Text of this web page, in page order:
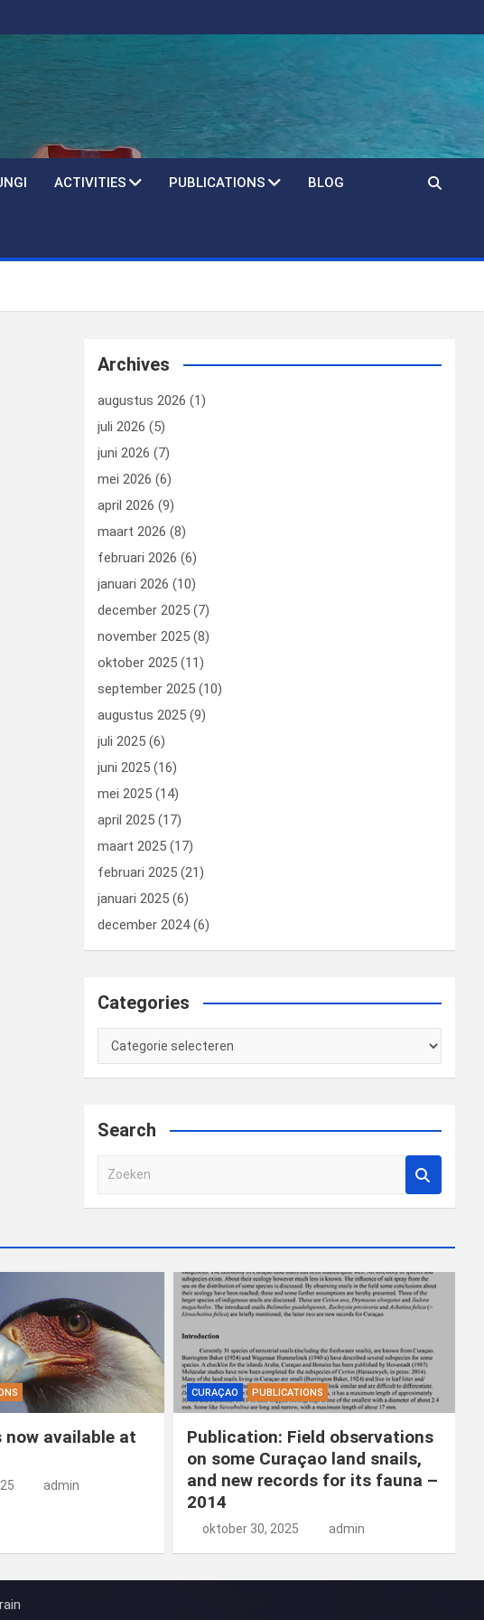
ACTIVITIES PUBLICATIONS BLOG
Archives
augustus 2026 (1)
juli 2026 (5)
juni 2026 (7)
mei 2026 (6)
april 2026 (9)
maart 2026 (8)
februari 2026 (6)
januari 2026 (10)
december 2025 (7)
november 2025 (8)
oktober 2025 (11)
september 2025 (10)
augustus 2025 (9)
juli 2025 (6)
juni 2025 (16)
mei 2025 (14)
april 2025 (17)
maart 2025 (17)
februari 2025 (21)
januari 2025 (6)
december 2024(6)
Categories
Categories
Search
e
now available at
admin
CURAÇAO PUBLICATIONS
Publication: Field observations
on some Curaçao land snails,
and new records for its fauna –
2014
oktober 30, 2025 admin